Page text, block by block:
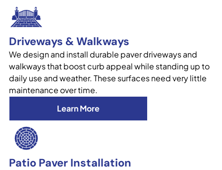
Driveways & Walkways
We design and install durable paver driveways and
walkways that boost curb appeal while standing up to
daily use and weather. These surfaces need very little
maintenance over time.
Learn More
Patio Paver Installation